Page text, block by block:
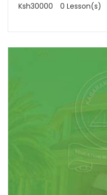
Ksh30000 0 Lesson(s)